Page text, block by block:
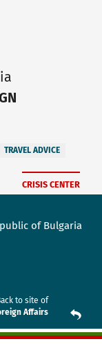
TRAVEL ADVICE
CRISIS CENTER
of Bulgaria
to site of
Affairs